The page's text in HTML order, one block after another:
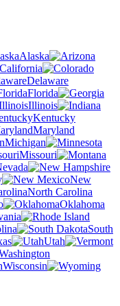
Alaska
California
Delaware
Florida
Illinois
Kentucky
Maryland
Michigan
Missouri
New
North Carolina
Oklahoma
South
Utah
Wisconsin